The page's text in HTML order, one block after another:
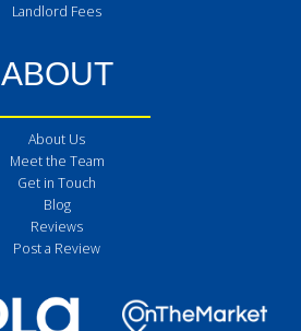
Landlord Fees
ABOUT
About Us
Meet the Team
Get in Touch
Blog
Reviews
Post a Review